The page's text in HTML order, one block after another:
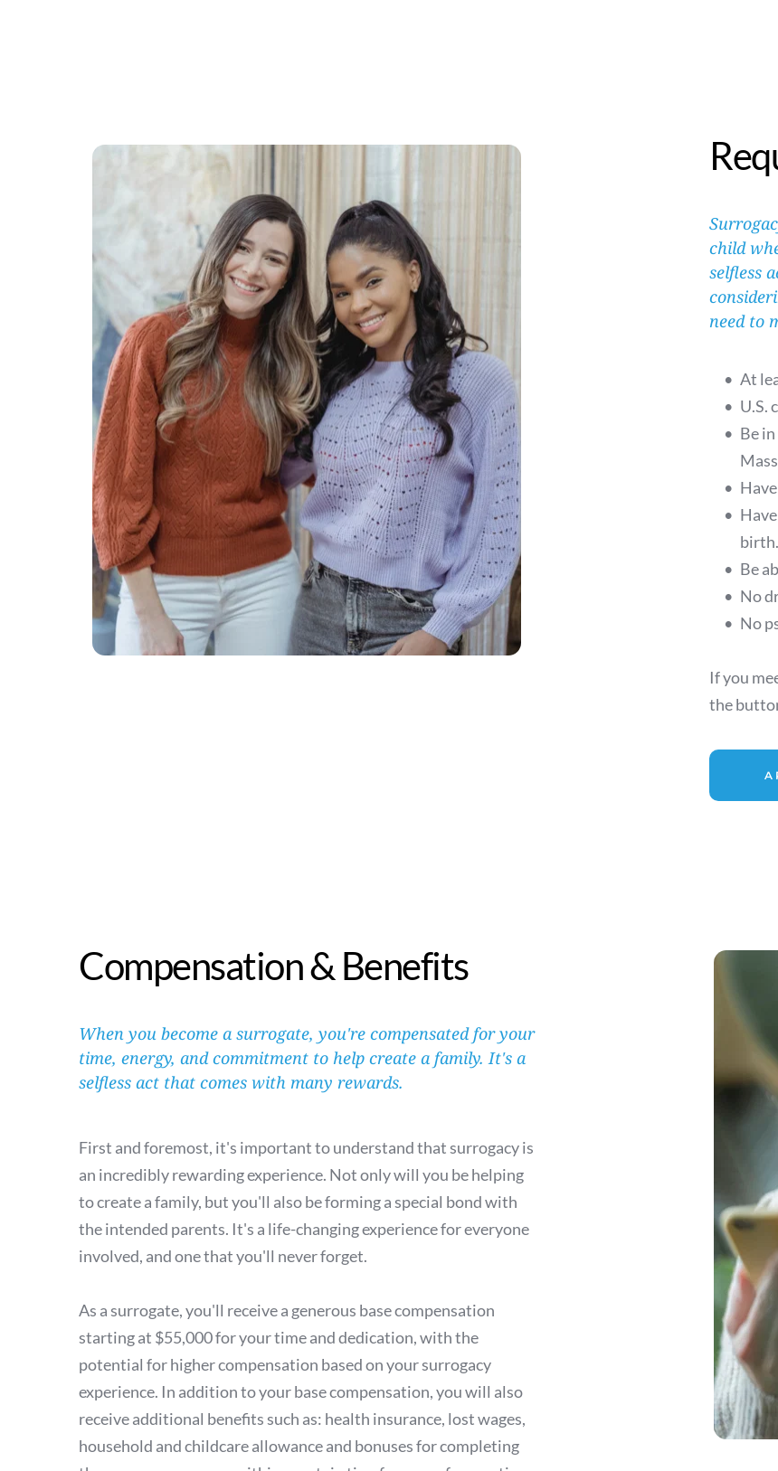
child
selfless
need to
At
U.S.
Be
birth.
Be
No
No
If you
the
Compensation & Benefits
When you become a surrogate, you're compensated for your
time, energy, and commitment to help create a family. It's a
selfless act that comes with many rewards.
First and foremost, it's important to understand that surrogacy is
an incredibly rewarding experience. Not only will you be helping
to create a family, but you'll also be forming a special bond with
the intended parents. It's a life-changing experience for everyone
involved, and one that you'll never forget.
As a surrogate, you'll receive a generous base compensation
starting at $55,000 for your time and dedication, with the
potential for higher compensation based on your surrogacy
experience. In addition to your base compensation, you will also
receive additional benefits such as: health insurance, lost wages,
household and childcare allowance and bonuses for completing